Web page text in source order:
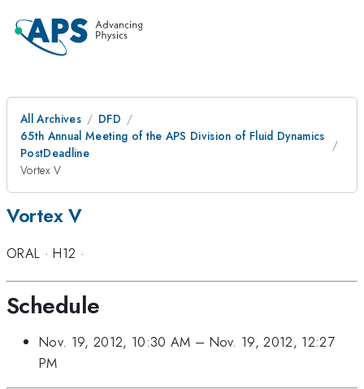
All Archives
DFD
65th Annual Meeting of the APS Division of Fluid Dynamics
PostDeadline
Vortex V
Vortex V
ORAL ·H12 ·
Schedule
Nov. 19, 2012, 10:30 AM – Nov. 19, 2012, 12:27
PM